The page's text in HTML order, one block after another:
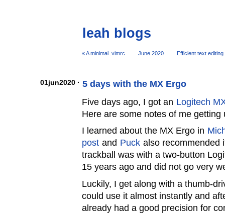
leah blogs
« A minimal .vimrc June 2020 Efficient text
01jun2020 · 5 days with the MX Ergo
Five days ago, I got an Logitech
Here are some notes of me
I learned about the MX Ergo in
post and Puck also recommended
trackball was with a two-button
15 years ago and did not go very
Luckily, I get along with a thumb-
could use it almost instantly and
already had a good precision for